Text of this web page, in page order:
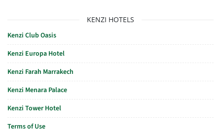
KENZI HOTELS
Kenzi Club Oasis
Kenzi Europa Hotel
Kenzi Farah Marrakech
Kenzi Menara Palace
Kenzi Tower Hotel
Terms of Use